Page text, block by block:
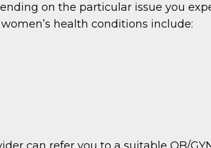
on the particular issue you
health conditions include: